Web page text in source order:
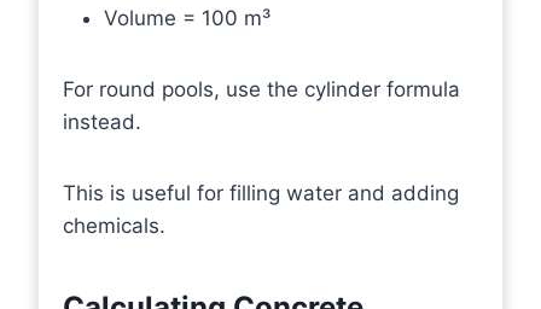
Volume = 100 m³
For round pools, use the cylinder formula
instead.
This is useful for filling water and adding
chemicals.